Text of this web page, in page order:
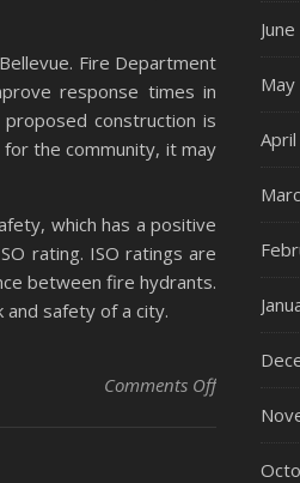
Fire Department
response times in
construction is
the community, it may
which has a positive
rating. ISO ratings are
between fire hydrants.
safety of a city.
Comments Offon Fire